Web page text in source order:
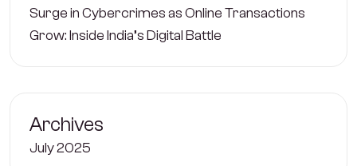
Surge in Cybercrimes as Online Transactions
Grow: Inside India’s Digital Battle
Archives
July 2025